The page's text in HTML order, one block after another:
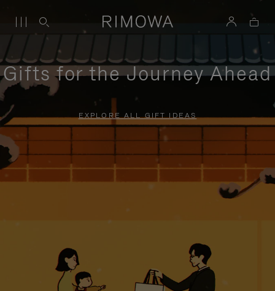
Gifts for the Journey Ahead
EXPLORE ALL GIFT IDEAS